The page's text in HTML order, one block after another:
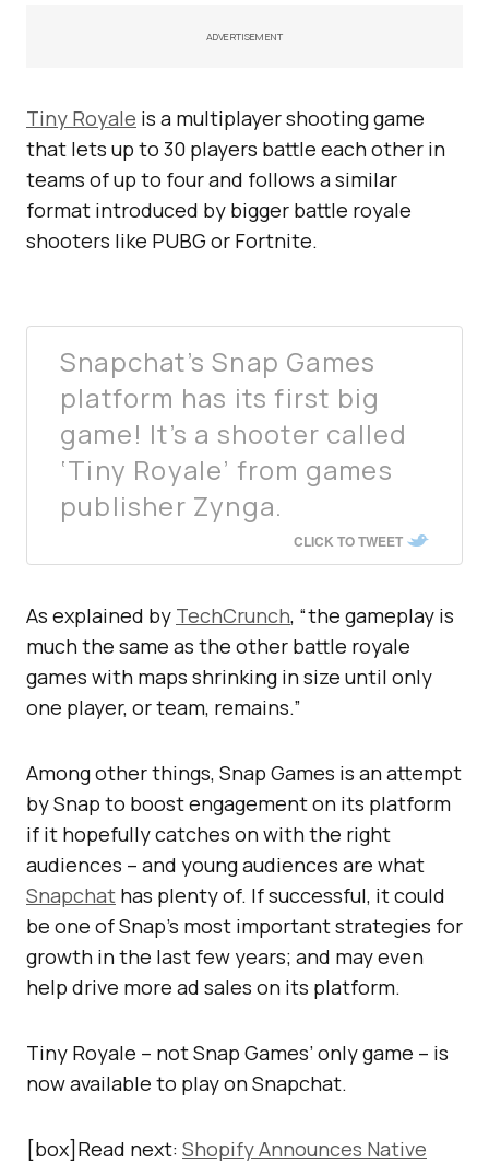
ADVERTISEMENT
Tiny Royale is a multiplayer shooting game
that lets up to 30 players battle each other in
teams of up to four and follows a similar
format introduced by bigger battle royale
shooters like PUBG or Fortnite.
Snapchat’s Snap Games
platform has its first big
game! It’s a shooter called
‘Tiny Royale’ from games
publisher Zynga.
CLICK TO TWEET
As explained by TechCrunch, “the gameplay is
much the same as the other battle royale
games with maps shrinking in size until only
one player, or team, remains.”
Among other things, Snap Games is an attempt
by Snap to boost engagement on its platform
if it hopefully catches on with the right
audiences – and young audiences are what
Snapchat has plenty of. If successful, it could
be one of Snap’s most important strategies for
growth in the last few years; and may even
help drive more ad sales on its platform.
Tiny Royale – not Snap Games’ only game – is
now available to play on Snapchat.
[box]Read next: Shopify Announces Native